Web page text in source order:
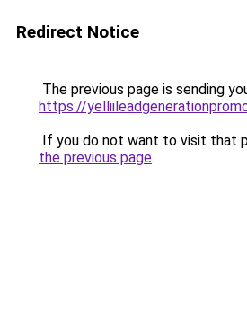
Redirect Notice
The previous page is sending
https://
If you do not want to visit that
the previous page.